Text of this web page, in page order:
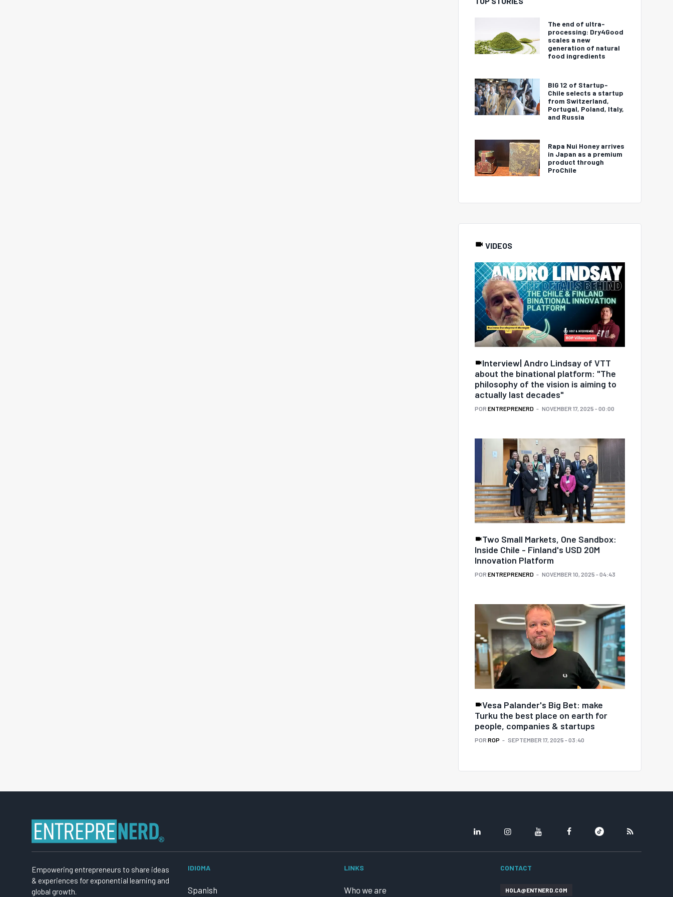
The end of ultra-
processing: Dry4Good
scales a new
generation of natural
food ingredients
BIG 12 of Startup-
Chile selects a startup
from Switzerland,
Portugal, Poland, Italy,
and Russia
Rapa Nui Honey arrives
in Japan as a premium
product through
ProChile
VIDEOS
Interview| Andro Lindsay of VTT
about the binational platform: "The
philosophy of the vision is aiming to
actually last decades"
POR ENTREPRENERD NOVEMBER 17, 2025 - 00:00
Two Small Markets, One Sandbox:
Inside Chile - Finland's USD 20M
Innovation Platform
POR ENTREPRENERD NOVEMBER 10, 2025 - 04:43
Vesa Palander's Big Bet: make
Turku the best place on earth for
people, companies & startups
POR ROP SEPTEMBER 17, 2025 - 03:40
Empowering entrepreneurs to share ideas
& experiences for exponential learning and
global growth.
IDIOMA
Spanish
LINKS
Who we are
CONTACT
HOLA@ENTNERD.COM